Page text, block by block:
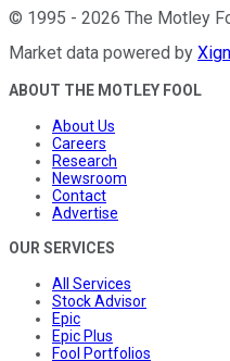
© 1995 - 2026 The Motley
Market data powered by
ABOUT THE MOTLEY FOOL
About Us
Careers
Research
Newsroom
Contact
Advertise
OUR SERVICES
All Services
Stock Advisor
Epic
Epic Plus
Fool Portfolios